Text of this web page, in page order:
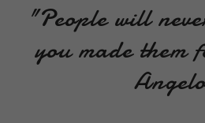
"People will
you made